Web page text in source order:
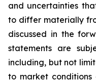
and uncertainties
to differ materially
discussed in the
statements are
including, but not
to market conditions